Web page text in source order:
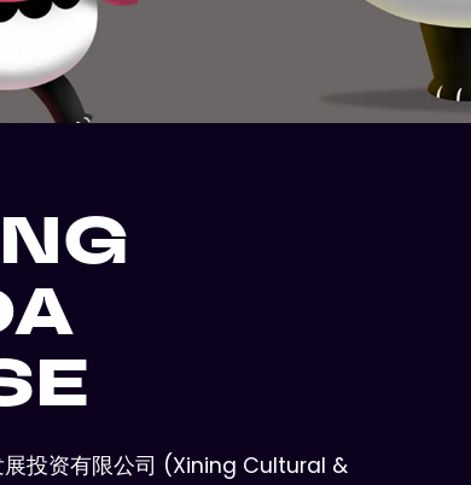
投资有限公司 (Xining Cultural &